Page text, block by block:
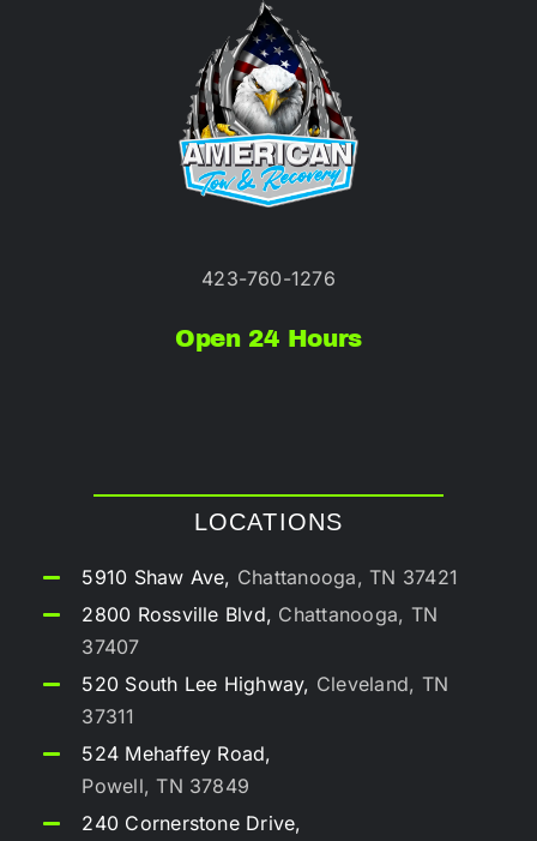
423-760-1276
Open 24 Hours
LOCATIONS
5910 Shaw Ave, Chattanooga, TN 37421
2800 Rossville Blvd, Chattanooga, TN
37407
520 South Lee Highway, Cleveland, TN
37311
524 Mehaffey Road,
Powell, TN 37849
240 Cornerstone Drive,